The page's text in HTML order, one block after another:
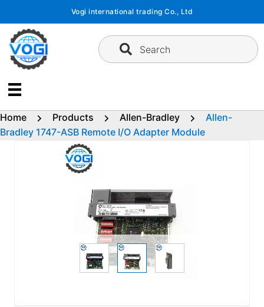
content
Vogi international trading Co., Ltd
Search
Home Products Allen-Bradley
Allen-
Bradley 1747-ASB Remote I/O Adapter Module